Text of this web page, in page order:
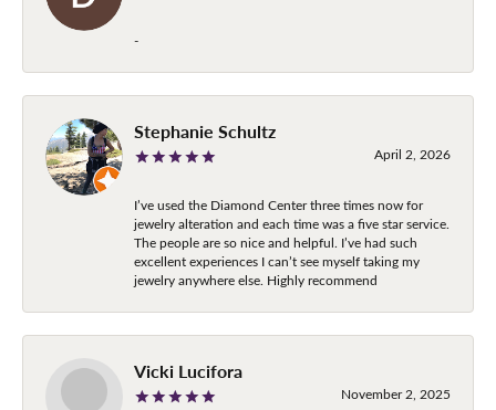
-
Stephanie Schultz
April 2, 2026
I’ve used the Diamond Center three times now for
jewelry alteration and each time was a five star service.
The people are so nice and helpful. I’ve had such
excellent experiences I can’t see myself taking my
jewelry anywhere else. Highly recommend
Vicki Lucifora
November 2, 2025